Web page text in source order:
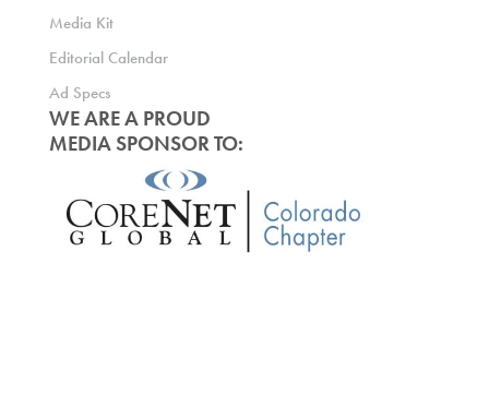
Media Kit
Editorial Calendar
Ad Specs
WE ARE A PROUD
MEDIA SPONSOR TO: